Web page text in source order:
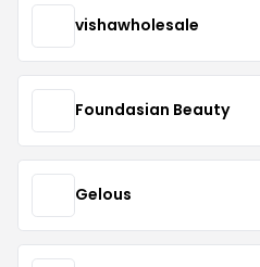
vishawholesale
Foundasian Beauty
Gelous